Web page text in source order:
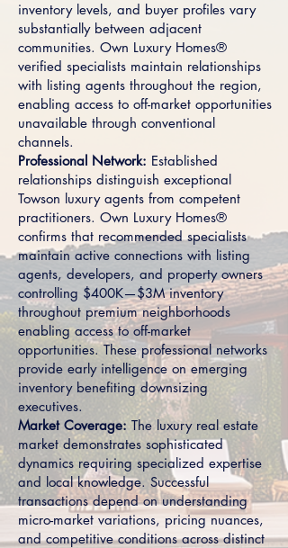
inventory levels, and buyer profiles vary
substantially between adjacent
communities. Own Luxury Homes®
verified specialists maintain relationships
with listing agents throughout the region,
enabling access to off-market opportunities
unavailable through conventional
channels.
Professional Network: Established
relationships distinguish exceptional
Towson luxury agents from competent
practitioners. Own Luxury Homes®
confirms that recommended specialists
maintain active connections with listing
agents, developers, and property owners
controlling $400K—$3M inventory
throughout premium neighborhoods
enabling access to off-market
opportunities. These professional networks
provide early intelligence on emerging
inventory benefiting downsizing
executives.
Market Coverage: The luxury real estate
market demonstrates sophisticated
dynamics requiring specialized expertise
and local knowledge. Successful
transactions depend on understanding
micro-market variations, pricing nuances,
and competitive conditions across distinct